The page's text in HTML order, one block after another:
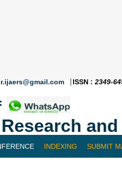
ISSN : 2349-
INDEXING SUBMIT